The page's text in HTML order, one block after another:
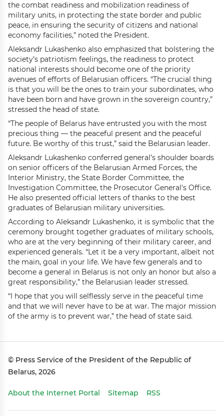
the combat readiness and mobilization readiness of
military units, in protecting the state border and public
peace, in ensuring the security of citizens and national
economy facilities,” noted the President.
Aleksandr Lukashenko also emphasized that bolstering the
society’s patriotism feelings, the readiness to protect
national interests should become one of the priority
avenues of efforts of Belarusian officers. “The crucial thing
is that you will be the ones to train your subordinates, who
have been born and have grown in the sovereign country,”
stressed the head of state.
“The people of Belarus have entrusted you with the most
precious thing — the peaceful present and the peaceful
future. Be worthy of this trust,” said the Belarusian leader.
Aleksandr Lukashenko conferred general’s shoulder boards
on senior officers of the Belarusian Armed Forces, the
Interior Ministry, the State Border Committee, the
Investigation Committee, the Prosecutor General's Office.
He also presented official letters of thanks to the best
graduates of Belarusian military universities.
According to Aleksandr Lukashenko, it is symbolic that the
ceremony brought together graduates of military schools,
who are at the very beginning of their military career, and
experienced generals. “Let it be a very important, albeit not
the main, goal in your life. We have few generals and to
become a general in Belarus is not only an honor but also a
great responsibility,” the Belarusian leader stressed.
“I hope that you will selflessly serve in the peaceful time
and that we will never have to be at war. The major mission
of the army is to prevent war,” the head of state said.
© Press Service of the President of the Republic of
Belarus, 2026
About the Internet Portal Sitemap RSS